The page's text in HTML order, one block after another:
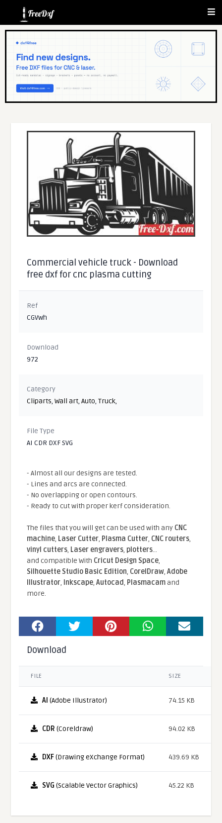
Commercial vehicle truck - Download
free dxf for cnc plasma cutting
Ref
CGVwh
Download
972
Category
Cliparts,Wall art,Auto,Truck,
File Type
AI CDR DXF SVG
- Almost all our designs are tested.
- Lines and arcs are connected.
- No overlapping or open contours.
- Ready to cut with proper kerf consideration.
The files that you will get can be used with any CNC
machine, Laser Cutter, Plasma Cutter, CNC routers,
vinyl cutters, Laser engravers, plotters...
and compatible With Cricut Design Space,
Silhouette Studio Basic Edition, CorelDraw,Adobe
Illustrator, Inkscape,Autocad, Plasmacamand
more.
Download
FILE SIZE
AI (Adobe Illustrator) 74.15 KB
CDR (Coreldraw) 94.02 KB
DXF(Drawing eXchange Format) 439.69 KB
SVG (Scalable Vector Graphics) 45.22 KB